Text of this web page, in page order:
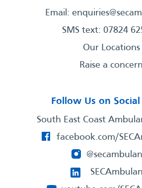
Email:
SMS text: 07824
Our Locations
Raise a concern
Follow Us on
South East Coast
facebook.com/